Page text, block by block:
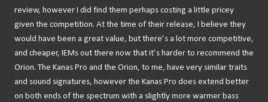
review, however I did find them perhaps costing a little pricey
given the competition. At the time of their release, I believe they
would have been a great value, but there’s a lot more competitive,
and cheaper, IEMs out there now that it’s harder to recommend the
Orion. The Kanas Pro and the Orion, to me, have very similar traits
and sound signatures, however the Kanas Pro does extend better
on both ends of the spectrum with a slightly more warmer bass